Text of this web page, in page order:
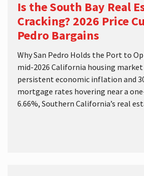
Is the South Bay Real
Cracking? 2026 Price
Pedro Bargains
Why San Pedro Holds the Port to
mid-2026 California housing
persistent economic inflation and
mortgage rates hovering near a
6.66%, Southern California’s real